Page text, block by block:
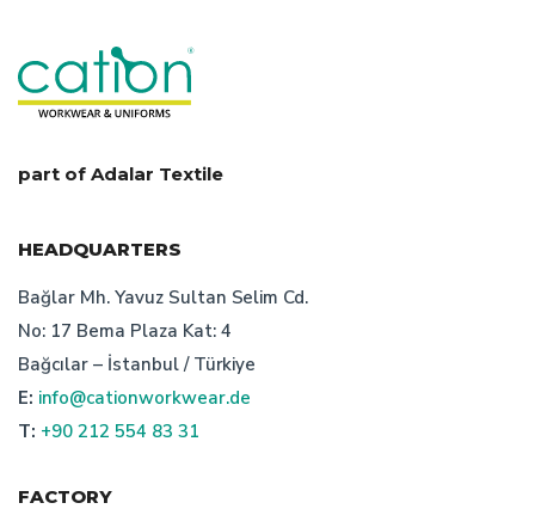
workwear workwear textiles manufacturer turkey
safety wear manufacturer turkey
what is corporate dress
workwear design turkey
workwear manufacturer turkey
part of Adalar Textile
HEADQUARTERS
Bağlar Mh. Yavuz Sultan Selim Cd.
No: 17 Bema Plaza Kat: 4
Bağcılar – İstanbul / Türkiye
E: info@cationworkwear.de
T: +90 212 554 83 31
FACTORY